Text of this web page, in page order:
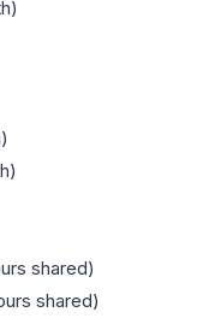
shared)
shared)